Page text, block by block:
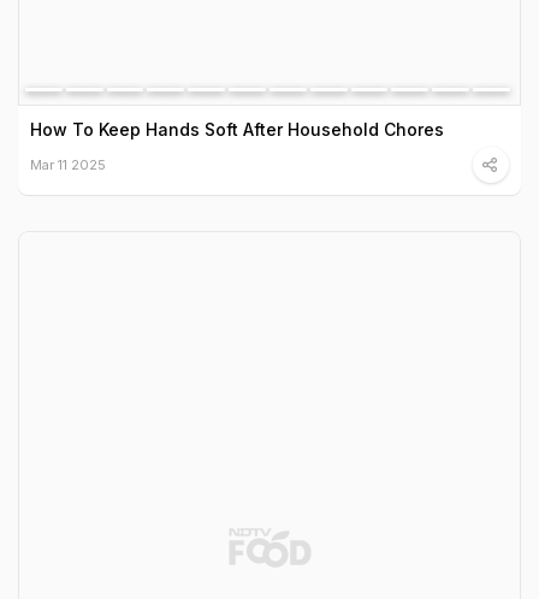
How To Keep Hands Soft After Household Chores
Mar 11 2025